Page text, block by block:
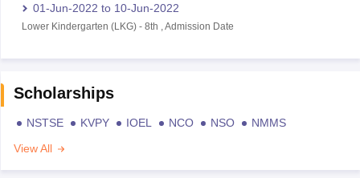
01-Jun-2022 to 10-Jun-2022
Lower Kindergarten (LKG)- 8th Admission Date
Scholarships
NSTSE KVPY IOEL NCO NSO
NMMS
View All